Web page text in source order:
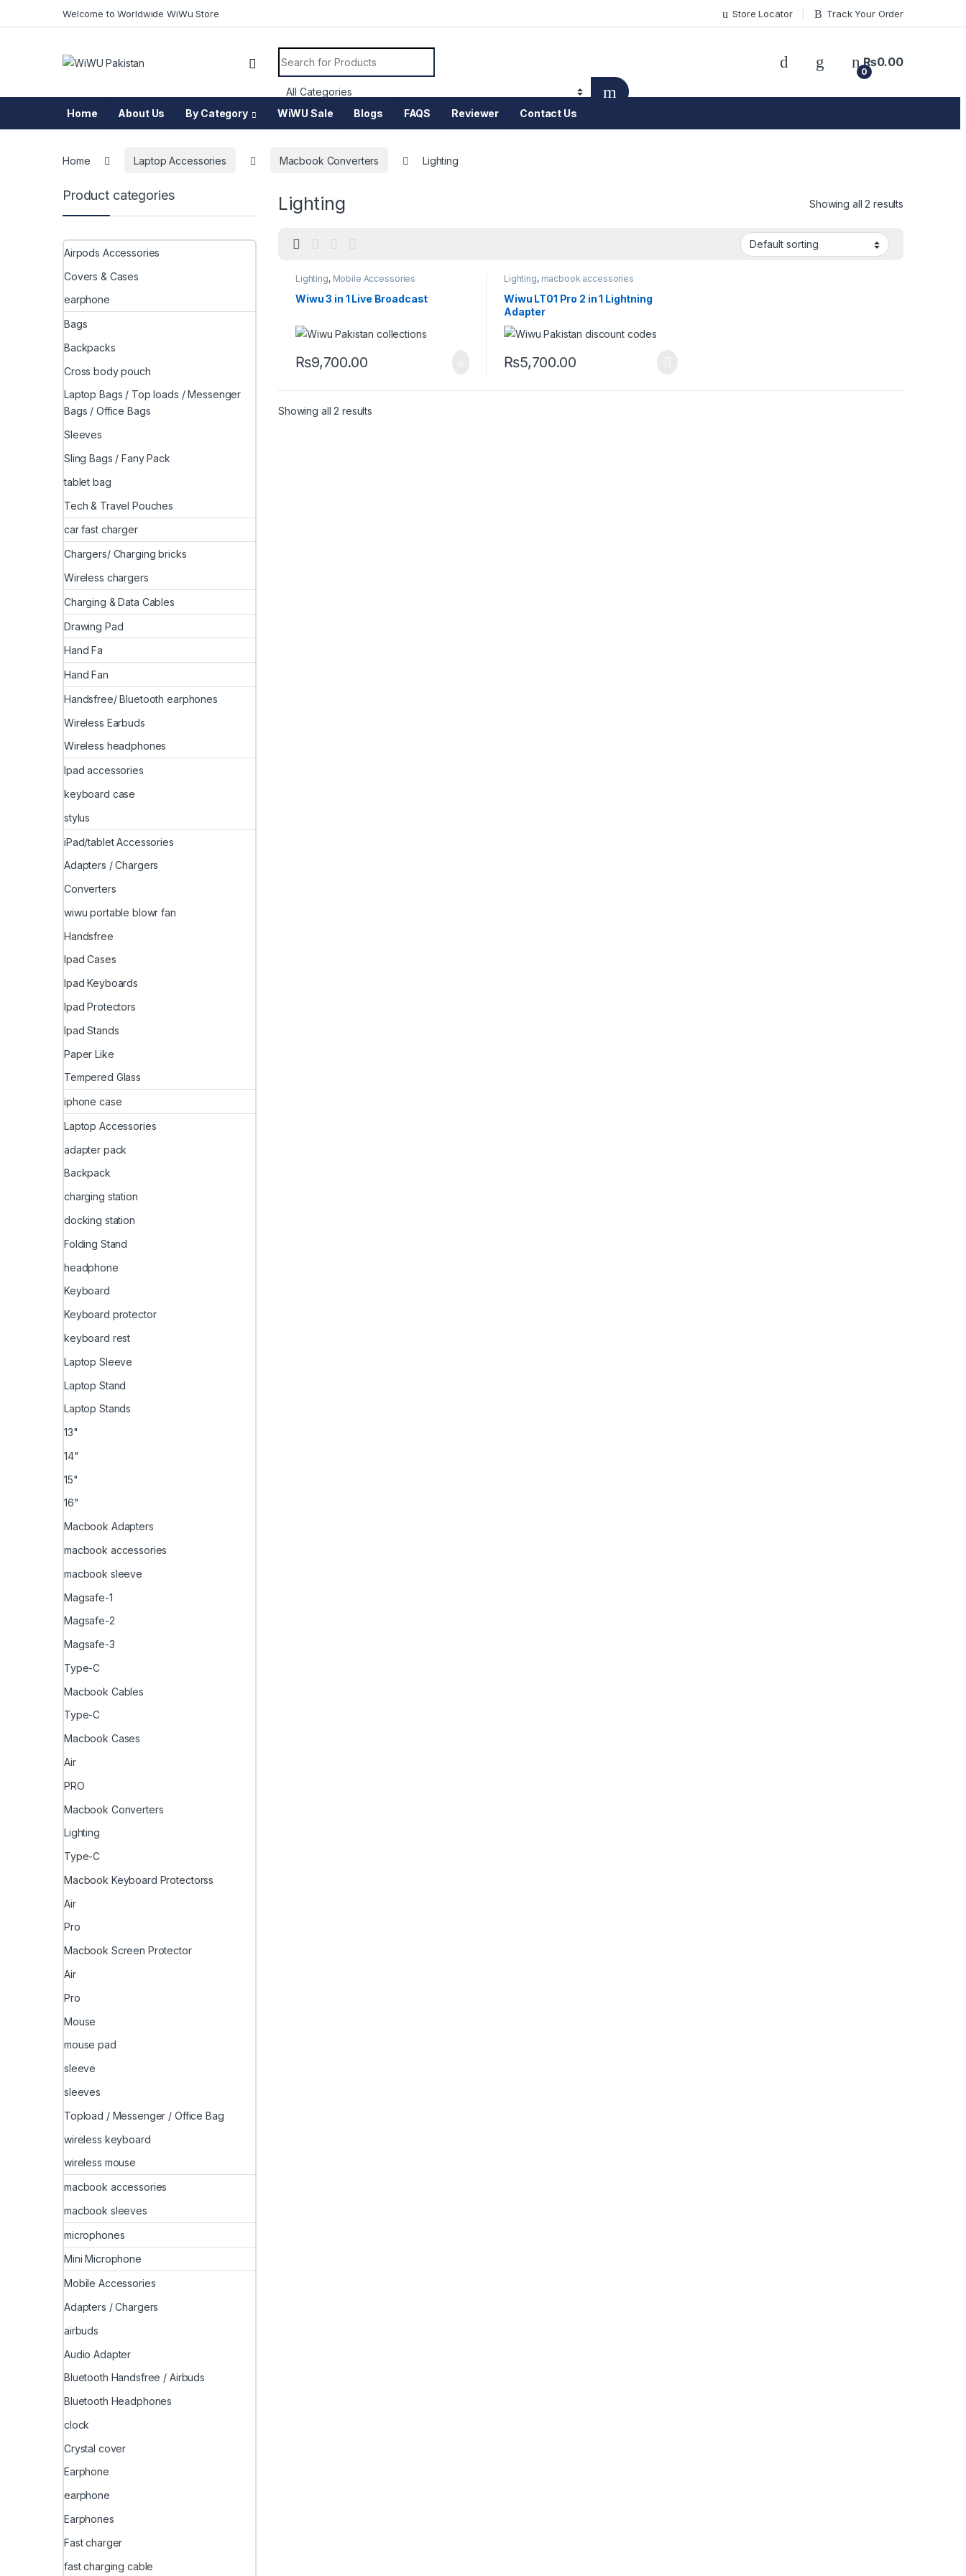
Welcome to Worldwide WiWu Store Store Locator Track Your Order
Search for:
0
₨0.00
Home About Us By Category WiWU Sale Blogs FAQS Reviewer Contact Us
Home Laptop Accessories Macbook Converters Lighting
Lighting Showing all 2 results
Lighting, Mobile Accessories
Wiwu 3 in 1 Live Broadcast
₨9,700.00
Lighting, macbook accessories
Wiwu LT01 Pro 2 in 1 Lightning
Adapter
₨5,700.00
Showing all 2 results
Product categories
Airpods Accessories
Covers & Cases
earphone
Bags
Backpacks
Cross body pouch
Laptop Bags / Top loads / Messenger
Bags / Office Bags
Sleeves
Sling Bags / Fany Pack
tablet bag
Tech & Travel Pouches
car fast charger
Chargers/ Charging bricks
Wireless chargers
Charging & Data Cables
Drawing Pad
Hand Fa
Hand Fan
Handsfree/ Bluetooth earphones
Wireless Earbuds
Wireless headphones
Ipad accessories
keyboard case
stylus
iPad/tablet Accessories
Adapters / Chargers
Converters
wiwu portable blowr fan
Handsfree
Ipad Cases
Ipad Keyboards
Ipad Protectors
Ipad Stands
Paper Like
Tempered Glass
iphone case
Laptop Accessories
adapter pack
Backpack
charging station
docking station
Folding Stand
headphone
Keyboard
Keyboard protector
keyboard rest
Laptop Sleeve
Laptop Stand
Laptop Stands
13"
14"
15"
16"
Macbook Adapters
macbook accessories
macbook sleeve
Magsafe-1
Magsafe-2
Magsafe-3
Type-C
Macbook Cables
Type-C
Macbook Cases
Air
PRO
Macbook Converters
Lighting
Type-C
Macbook Keyboard Protectorss
Air
Pro
Macbook Screen Protector
Air
Pro
Mouse
mouse pad
sleeve
sleeves
Topload / Messenger / Office Bag
wireless keyboard
wireless mouse
macbook accessories
macbook sleeves
microphones
Mini Microphone
Mobile Accessories
Adapters / Chargers
airbuds
Audio Adapter
Bluetooth Handsfree / Airbuds
Bluetooth Headphones
clock
Crystal cover
Earphone
earphone
Earphones
Fast charger
fast charging cable